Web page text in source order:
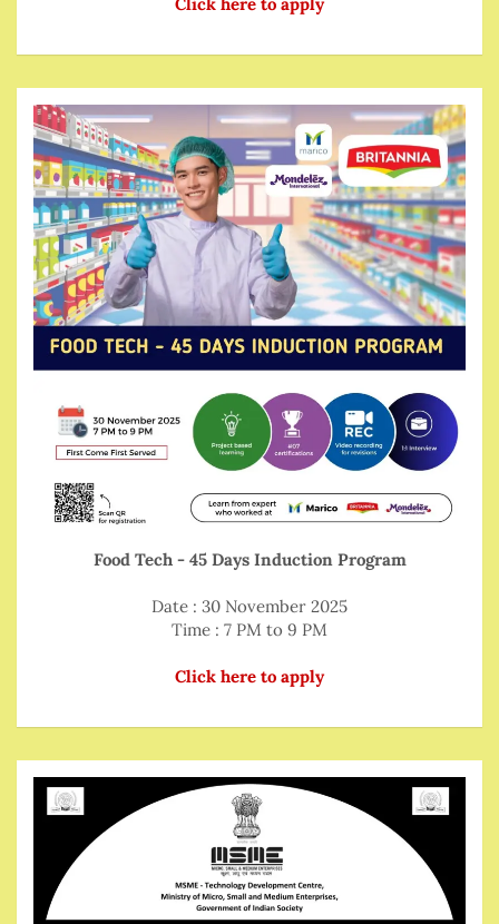
Food Tech - 45 Days Induction Program
Date : 30 November 2025
Time : 7 PM to 9 PM
Click here to apply